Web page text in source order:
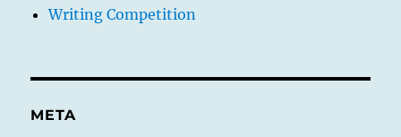
Writing Competition
META